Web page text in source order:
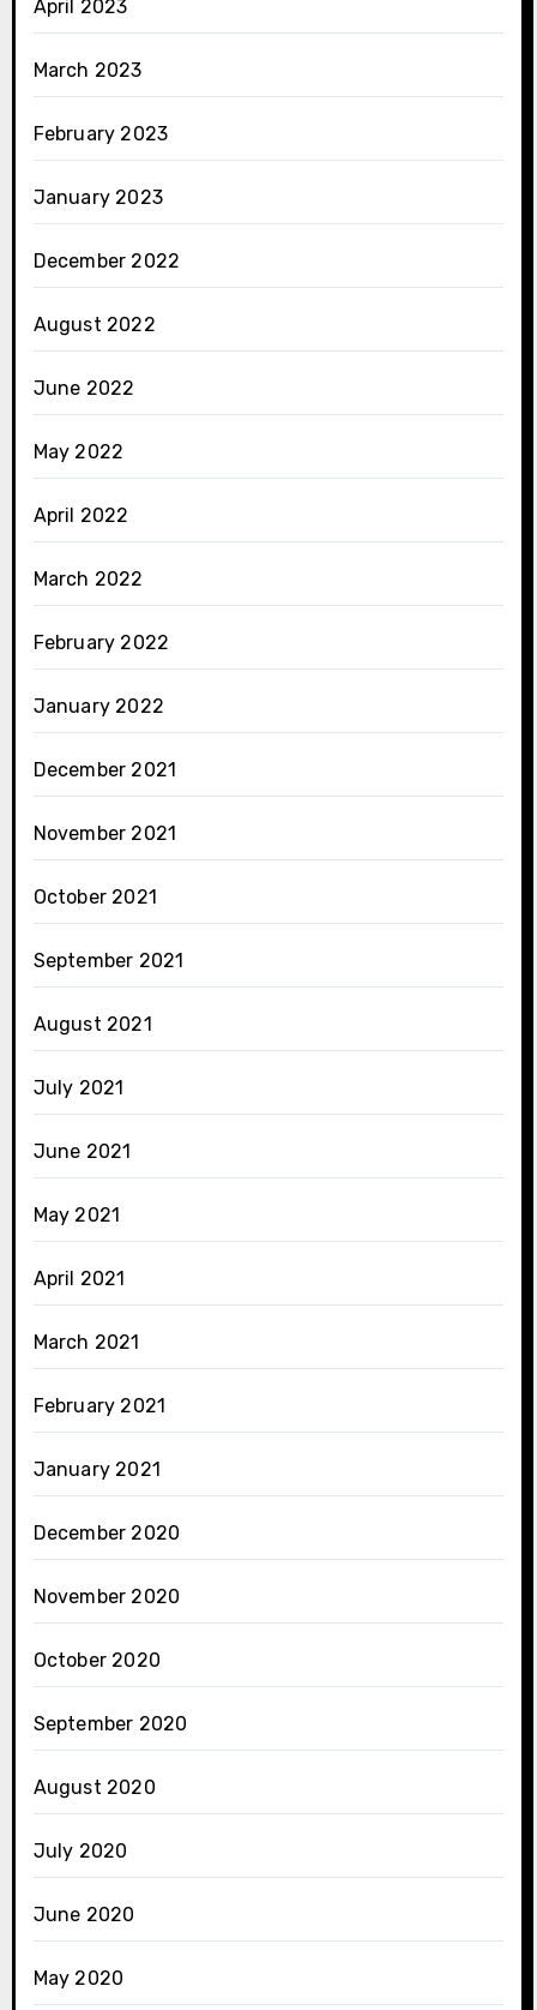
April 2023
March 2023
February 2023
January 2023
December 2022
August 2022
June 2022
May 2022
April 2022
March 2022
February 2022
January 2022
December 2021
November 2021
October 2021
September 2021
August 2021
July 2021
June 2021
May 2021
April 2021
March 2021
February 2021
January 2021
December 2020
November 2020
October 2020
September 2020
August 2020
July 2020
June 2020
May 2020